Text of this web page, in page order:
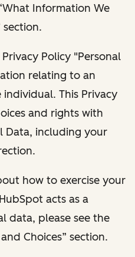
Information We
section.
Policy "Personal
relating to an
This Privacy
and rights with
Data, including your
how to exercise your
acts as a
data, please see the
Choices” section.